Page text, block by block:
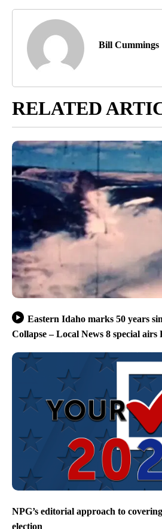
Bill Cummings
RELATED
Eastern Idaho marks 50 years
Collapse – Local News 8 special airs
NPG’s editorial approach to
election